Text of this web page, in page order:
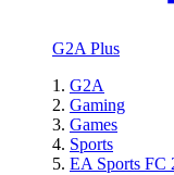
G2A Plus
G2A
Gaming
Games
Sports
EA Sports FC